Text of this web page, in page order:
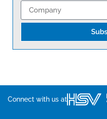
Connect with us at